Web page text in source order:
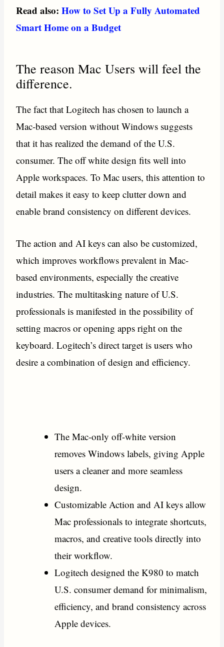
Read also:How to Set Up a Fully Automated
Smart Home on a Budget
The reason Mac Users will feel the
difference.
The fact that Logitech has chosen to launch a
Mac-based version without Windows suggests
that it has realized the demand of the U.S.
consumer. The off white design fits well into
Apple workspaces. To Mac users, this attention to
detail makes it easy to keep clutter down and
enable brand consistency on different devices.
The action and AI keys can also be customized,
which improves workflows prevalent in Mac-
based environments, especially the creative
industries. The multitasking nature of U.S.
professionals is manifested in the possibility of
setting macros or opening apps right on the
keyboard. Logitech’s direct target is users who
desire a combination of design and efficiency.
The Mac-only off-white version
removes Windows labels, giving Apple
users a cleaner and more seamless
design.
Customizable Action and AI keys allow
Mac professionals to integrate shortcuts,
macros, and creative tools directly into
their workflow.
Logitech designed the K980 to match
U.S. consumer demand for minimalism,
efficiency, and brand consistency across
Apple devices.